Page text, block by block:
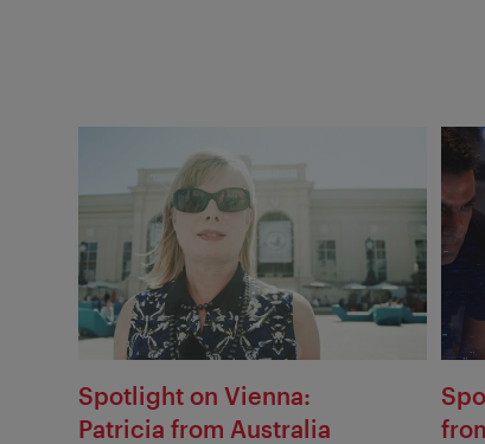
Spotlight on Vienna:
Patricia from Australia